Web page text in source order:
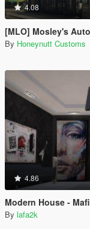
4.08
[MLO] Mosley's
By Honeynutt Customs
4.86
Modern House -
By lafa2k